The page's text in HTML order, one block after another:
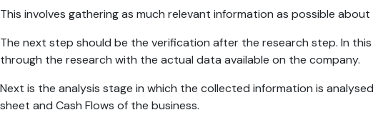
This involves gathering as much relevant information as possible
The next step should be the verification after the research step. In
through the research with the actual data available on the company.
Next is the analysis stage in which the collected information is
sheet and Cash Flows of the business.